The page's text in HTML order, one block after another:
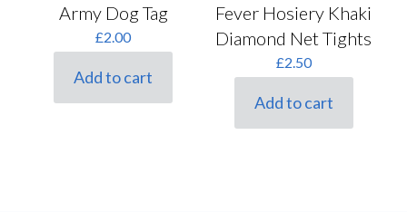
Army Dog Tag
£2.00
Add to cart
Fever Hosiery Khaki
Diamond Net Tights
£2.50
Add to cart